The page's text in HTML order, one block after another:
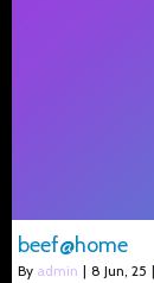
beef@home
By admin | 8 Jun, 25 |